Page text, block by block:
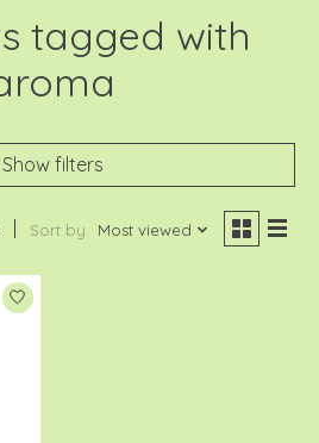
tagged with
Show filters
Sort by Most viewed